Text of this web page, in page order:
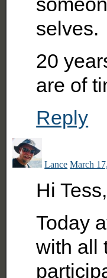
selves.
20
are of
Reply
Lance March
Hi Tess,
Today
with all